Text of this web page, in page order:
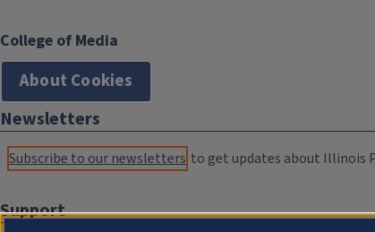
College of Media
About Cookies
Newsletters
Subscribe to our newsletters to get updates about Illinois
Support